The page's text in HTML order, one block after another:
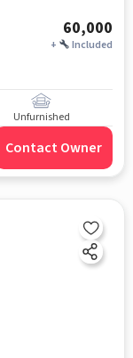
60,000
+ Included
Unfurnished
Contact Owner